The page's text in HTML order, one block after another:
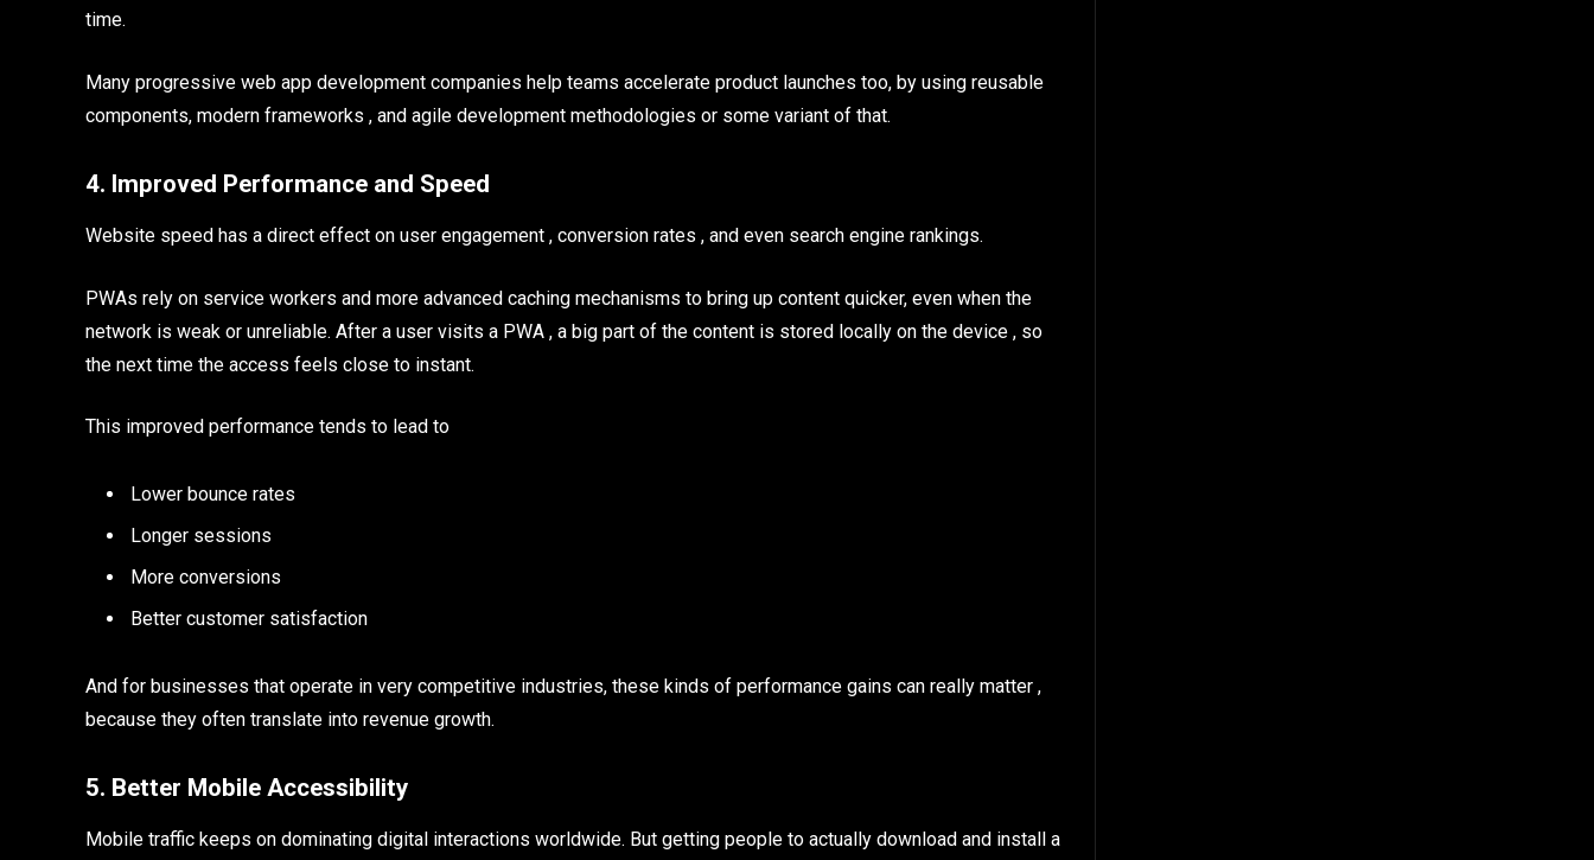
time.
Many progressive web app development companies help teams accelerate product launches too, by using reusable
components, modern frameworks , and agile development methodologies or some variant of that.
4. Improved Performance and Speed
Website speed has a direct effect on user engagement , conversion rates , and even search engine rankings.
PWAs rely on service workers and more advanced caching mechanisms to bring up content quicker, even when the
network is weak or unreliable. After a user visits a PWA , a big part of the content is stored locally on the device , so
the next time the access feels close to instant.
This improved performance tends to lead to
Lower bounce rates
Longer sessions
More conversions
Better customer satisfaction
And for businesses that operate in very competitive industries, these kinds of performance gains can really matter ,
because they often translate into revenue growth.
5. Better Mobile Accessibility
Mobile traffic keeps on dominating digital interactions worldwide. But getting people to actually download and install a